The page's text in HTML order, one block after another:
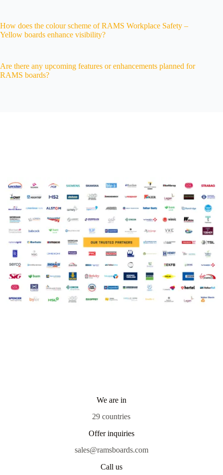
How does the colour scheme of RAMS Workplace Safety –
Yellow boards enhance visibility?
Are there any upcoming features or enhancements planned for
RAMS boards?
We are in
29 countries
Offer inquiries
sales@ramsboards.com
Call us